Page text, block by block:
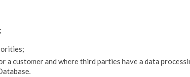
customer and where third parties have a data